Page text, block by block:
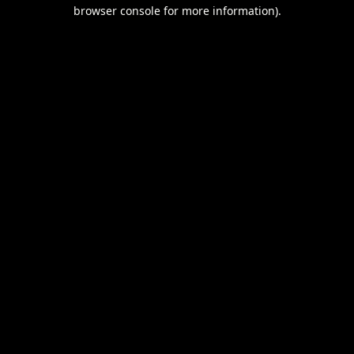
browser console for more information).